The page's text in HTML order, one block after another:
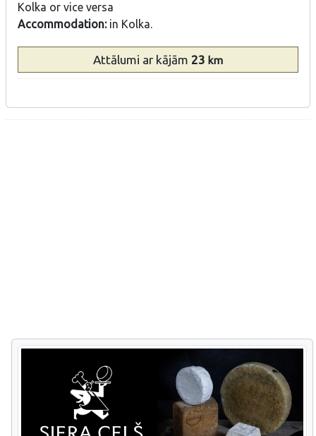
Kolka or vice versa
Accommodation:in Kolka.
Attālumi ar kājām 23 km